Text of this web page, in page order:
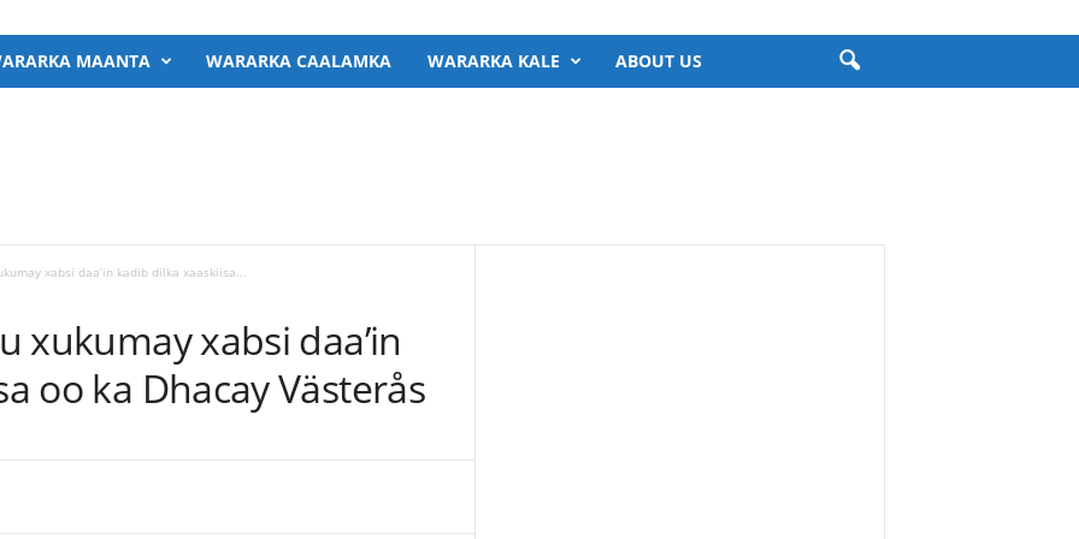
MAANTA WARARKA CAALAMKA WARARKA KALE ABOUT US
xabsi daa’in kadib dilka xaaskiisa...
xukumay xabsi daa’in
oo ka Dhacay Västerås